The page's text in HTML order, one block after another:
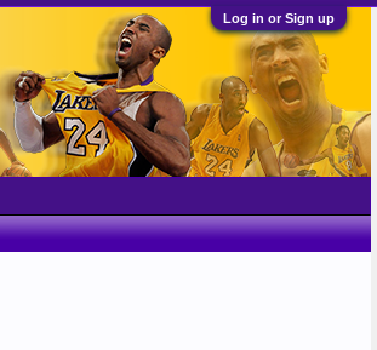
Log in or Sign up